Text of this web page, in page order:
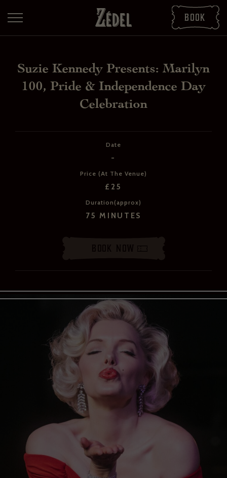
Book
Suzie Kennedy Presents: Marilyn
100, Pride & Independence Day
Celebration
Date
-
Price (At The Venue)
£25
Duration(approx)
75 MINUTES
DOWNLOAD THE PDFS
SHARE THE PDFS